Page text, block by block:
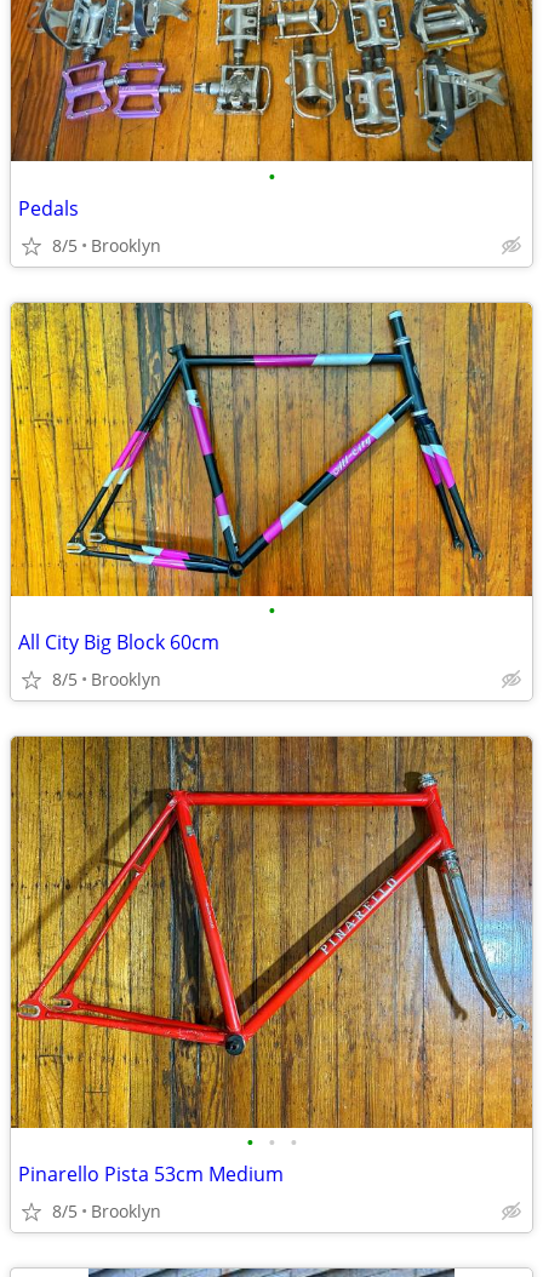
•
Pedals
8/5 Brooklyn
•
All City Big Block 60cm
8/5 Brooklyn
• • •
Pinarello Pista 53cm Medium
8/5 Brooklyn